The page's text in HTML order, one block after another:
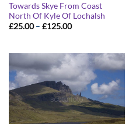
Towards Skye From Coast
North Of Kyle Of Lochalsh
£25.00 – £125.00Price
£125.00